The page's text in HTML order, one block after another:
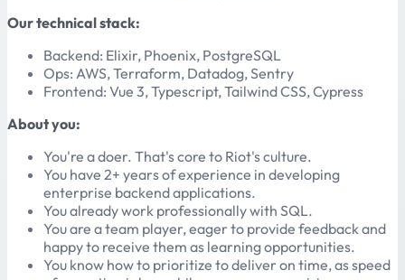
Our technical stack:
Backend: Elixir, Phoenix, PostgreSQL
Ops: AWS, Terraform, Datadog, Sentry
Frontend: Vue 3, Typescript, Tailwind CSS, Cypress
About you:
You're a doer. That's core to Riot's culture.
You have 2+ years of experience in developing
enterprise backend applications.
You already work professionally with SQL.
You are a team player, eager to provide feedback and
happy to receive them as learning opportunities.
You know how to prioritize to deliver on time, as speed